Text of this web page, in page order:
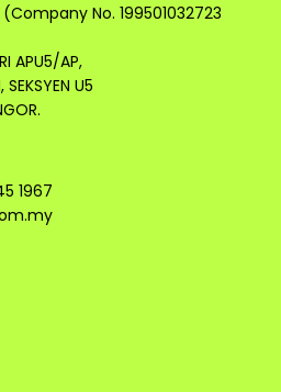
(Company No. 199501032723
APU5/AP,
U5
1967